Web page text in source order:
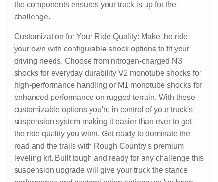
the components ensures your truck is up for the
challenge.
Customization for Your Ride Quality: Make the ride
your own with configurable shock options to fit your
driving needs. Choose from nitrogen-charged N3
shocks for everyday durability V2 monotube shocks for
high-performance handling or M1 monotube shocks for
enhanced performance on rugged terrain. With these
customizable options you're in control of your truck's
suspension system making it easier than ever to get
the ride quality you want. Get ready to dominate the
road and the trails with Rough Country's premium
leveling kit. Built tough and ready for any challenge this
suspension upgrade will give your truck the stance